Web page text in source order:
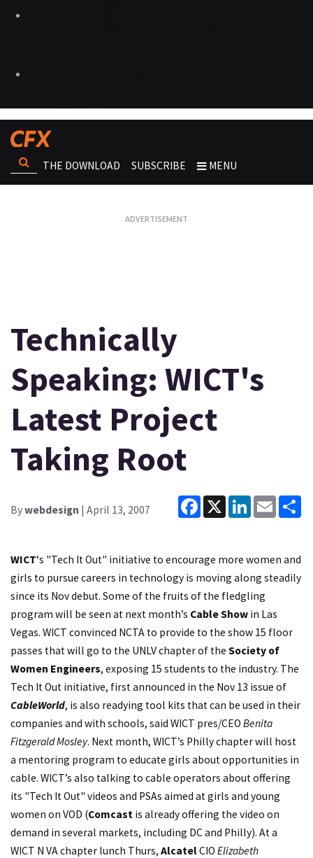
THE DOWNLOAD SUBSCRIBE MENU
Technically
Speaking: WICT's
Latest Project
Taking Root
Bywebdesign | April 13, 2007
Facebook
X LinkedInEmail
WICT‘s "Tech It Out" initiative to encourage more women and
girls to pursue careers in technology is moving along steadily
since its Nov debut. Some of the fruits of the fledgling
program will be seen at next month’s Cable Show in Las
Vegas. WICT convinced NCTA to provide to the show 15 floor
passes that will go to the UNLV chapter of the Society of
Women Engineers, exposing 15 students to the industry. The
Tech It Out initiative, first announced in the Nov 13 issue of
CableWorld, is also readying tool kits that can be used in their
companies and with schools, said WICT pres/CEO Benita
Fitzgerald Mosley. Next month, WICT’s Philly chapter will host
a mentoring program to educate girls about opportunities in
cable. WICT’s also talking to cable operators about offering
its "Tech It Out" videos and PSAs aimed at girls and young
women on VOD (Comcast is already offering the video on
demand in several markets, including DC and Philly). At a
WICT N VA chapter lunch Thurs, Alcatel CIO Elizabeth